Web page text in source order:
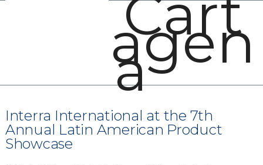
Cart
agen
a
Interra International at the 7th
Annual Latin American Product
Showcase